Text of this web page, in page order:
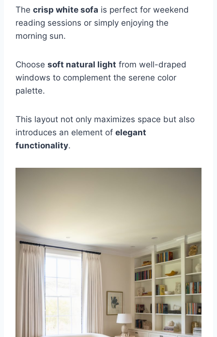
The crisp white sofa is perfect for weekend
reading sessions or simply enjoying the
morning sun.
Choose soft natural light from well-draped
windows to complement the serene color
palette.
This layout not only maximizes space but also
introduces an element of elegant
functionality.